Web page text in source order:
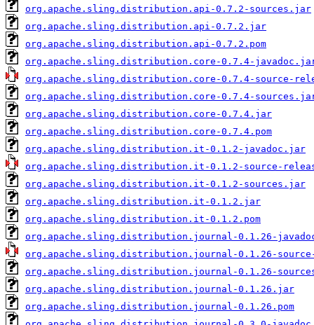
org.apache.sling.distribution.api-0.7.2-sources.jar
org.apache.sling.distribution.api-0.7.2.jar
org.apache.sling.distribution.api-0.7.2.pom
org.apache.sling.distribution.core-0.7.4-
org.apache.sling.distribution.core-0.7.4-source-
org.apache.sling.distribution.core-0.7.4-
org.apache.sling.distribution.core-0.7.4.jar
org.apache.sling.distribution.core-0.7.4.pom
org.apache.sling.distribution.it-0.1.2-javadoc.jar
org.apache.sling.distribution.it-0.1.2-source-
org.apache.sling.distribution.it-0.1.2-sources.jar
org.apache.sling.distribution.it-0.1.2.jar
org.apache.sling.distribution.it-0.1.2.pom
org.apache.sling.distribution.journal-0.1.26-
org.apache.sling.distribution.journal-0.1.26-
org.apache.sling.distribution.journal-0.1.26-
org.apache.sling.distribution.journal-0.1.26.jar
org.apache.sling.distribution.journal-0.1.26.pom